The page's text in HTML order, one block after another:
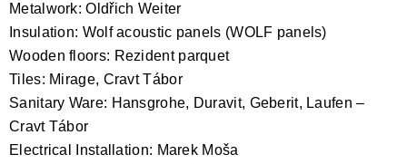
Metalwork: Oldřich Weiter
Insulation: Wolf acoustic panels (WOLF panels)
Wooden floors: Rezident parquet
Tiles: Mirage, Cravt Tábor
Sanitary Ware: Hansgrohe, Duravit, Geberit, Laufen –
Cravt Tábor
Electrical Installation: Marek Moša